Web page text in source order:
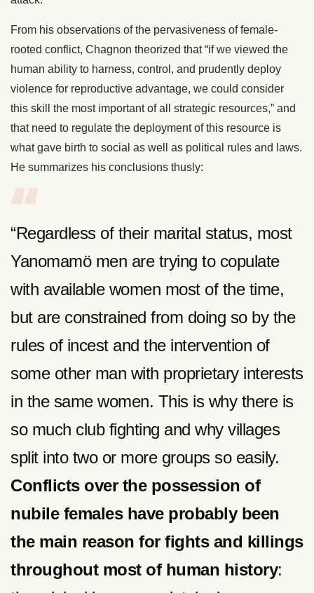
From his observations of the pervasiveness of female-
rooted conflict, Chagnon theorized that “if we viewed the
human ability to harness, control, and prudently deploy
violence for reproductive advantage, we could consider
this skill the most important of all strategic resources,” and
that need to regulate the deployment of this resource is
what gave birth to social as well as political rules and laws.
He summarizes his conclusions thusly:
“Regardless of their marital status, most
Yanomamö men are trying to copulate
with available women most of the time,
but are constrained from doing so by the
rules of incest and the intervention of
some other man with proprietary interests
in the same women. This is why there is
so much club fighting and why villages
split into two or more groups so easily.
Conflicts over the possession of
nubile females have probably been
the main reason for fights and killings
throughout most of human history: